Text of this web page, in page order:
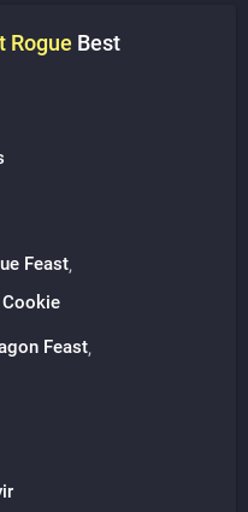
Rogue Best
Feast,
Feast,